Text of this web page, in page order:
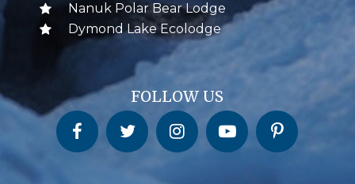
Nanuk Polar Bear Lodge
Dymond Lake Ecolodge
FOLLOW US
Churchill Wild on FacebookChurchill Wild on Twitter Churchill Wild on InstagramChurchill Wild on YouTubeChurchill Wild on Pinterest